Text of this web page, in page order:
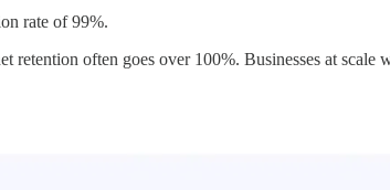
rate of 99%.
retention often goes over 100%. Businesses at